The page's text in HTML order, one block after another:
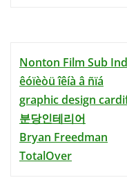
Nonton Film Sub
êóïèòü îêíà â ñïá
graphic design
분당인테리어
Bryan Freedman
TotalOver